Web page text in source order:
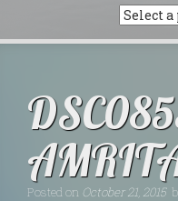
Posted on October 21, 2015